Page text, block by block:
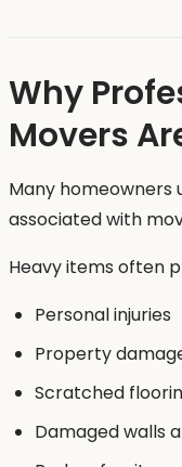
Why
Movers
Many homeowners
associated with
Heavy items often
Personal injuries
Property
Scratched
Damaged walls